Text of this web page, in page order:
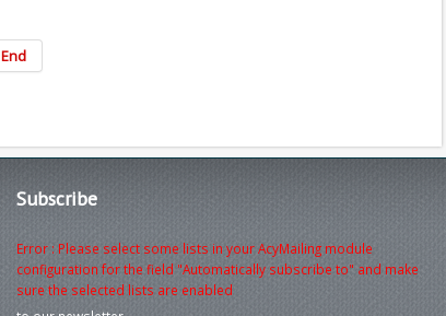
End
Subscribe
Error : Please select some lists in your AcyMailing module
configuration for the field "Automatically subscribe to" and make
sure the selected lists are enabled